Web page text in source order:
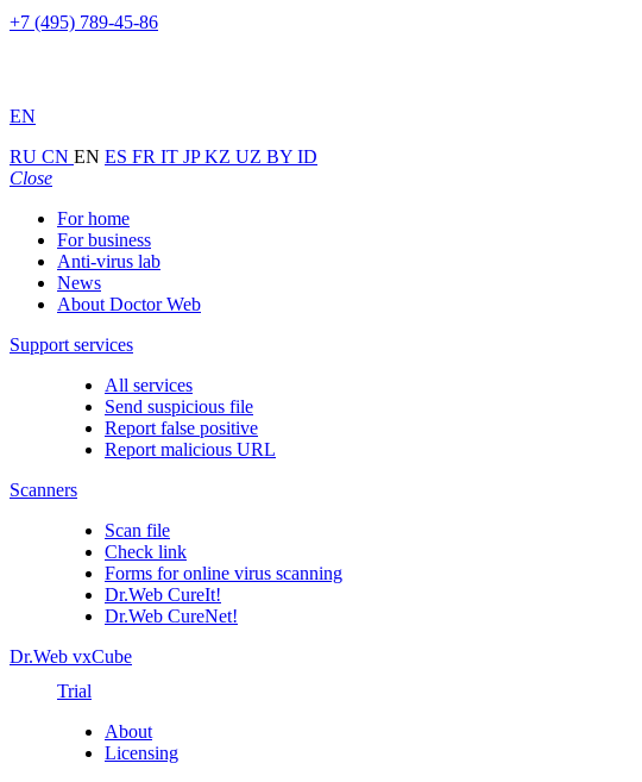
+7 (495) 789-45-86
EN
RU CN EN ES FR IT JPKZ UZ BY ID
Close
For home
For business
Anti-virus lab
News
About Doctor Web
Support services
All services
Send suspicious file
Report false positive
Report malicious URL
Scanners
Scan file
Check link
Forms for online virus scanning
Dr.Web CureIt!
Dr.Web CureNet!
Dr.Web vxCube
Trial
About
Licensing